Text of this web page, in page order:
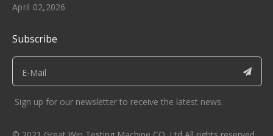
April 02,2026
Subscribe
Sign up for our newsletter to receive the latest news.